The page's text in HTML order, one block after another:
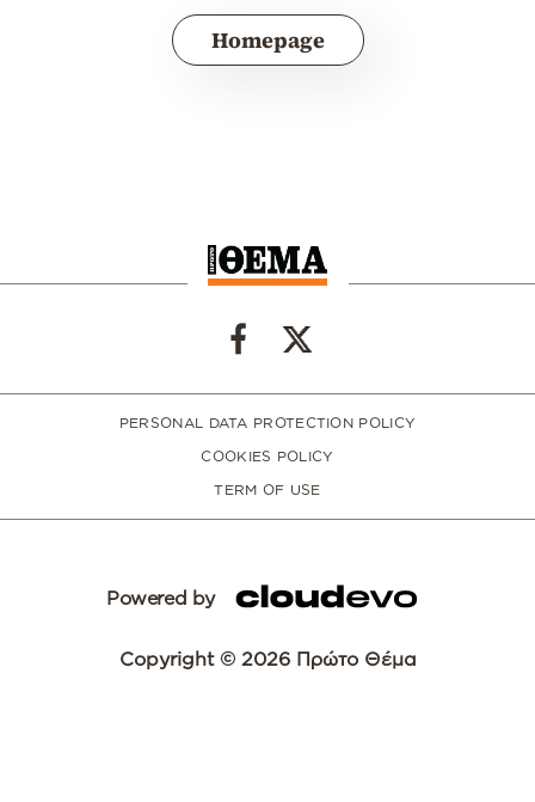
Homepage
PERSONAL DATA PROTECTION POLICY
COOKIES POLICY
TERM OF USE
Powered by
Copyright © 2026 Πρώτο Θέμα